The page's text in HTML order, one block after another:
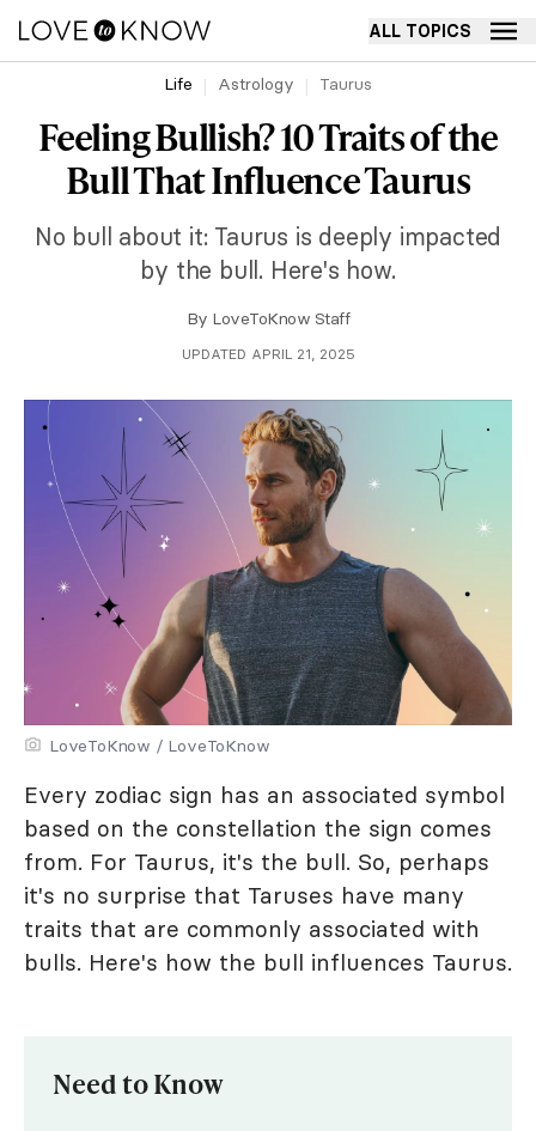
ALL TOPICS
Life Astrology Taurus
Feeling Bullish? 10 Traits of the
Bull That Influence Taurus
No bull about it: Taurus is deeply impacted
by the bull. Here's how.
By LoveToKnow Staff
UPDATED APRIL 21, 2025
LoveToKnow / LoveToKnow
Every zodiac sign has an associated symbol
based on the constellation the sign comes
from. For Taurus, it's the bull. So, perhaps
it's no surprise that Taruses have many
traits that are commonly associated with
bulls. Here's how the bull influences Taurus.
Need to Know